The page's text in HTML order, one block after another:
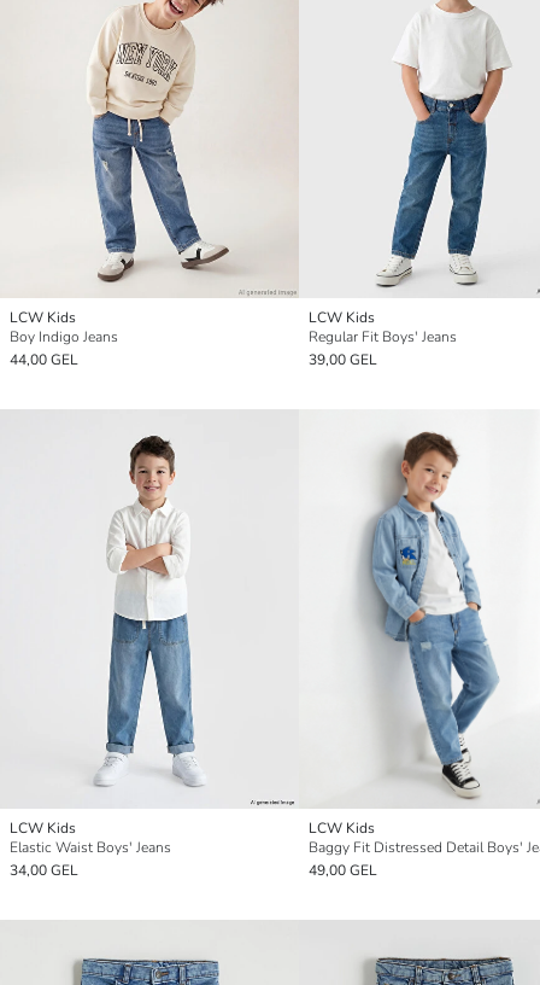
LCW Kids
Boy Indigo Jeans
44,00 GEL
LCW Kids
Regular Fit Boys' Jeans
39,00 GEL
LCW Kids
Elastic Waist Boys' Jeans
34,00 GEL
LCW Kids
Baggy Fit Distressed Detail Boys'
49,00 GEL